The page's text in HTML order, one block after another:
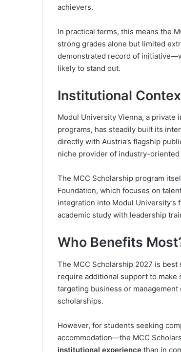
achievers.
In practical terms, this means the
strong grades alone but limited
demonstrated record of
likely to stand out.
Institutional
Modul University Vienna, a
programs, has steadily built its
directly with Austria’s flagship
niche provider of industry-
The MCC Scholarship program
Foundation, which focuses on
integration into Modul
academic study with leadership
Who Benefits
The MCC Scholarship 2027 is
require additional support to
targeting business or
scholarships.
However, for students seeking
accommodation—the MCC
institutional experience than in